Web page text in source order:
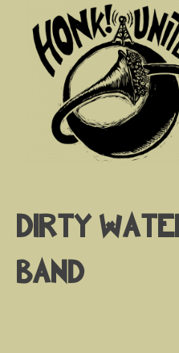
Dirty
Band